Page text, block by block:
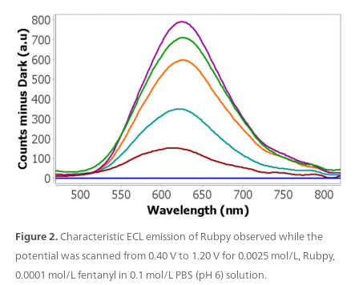
Figure 2.Characteristic ECL emission of Rubpy observed while the
potential was scanned from 0.40 V to 1.20 V for 0.0025 mol/L, Rubpy,
0.0001 mol/L fentanyl in 0.1 mol/L PBS (pH 6) solution.